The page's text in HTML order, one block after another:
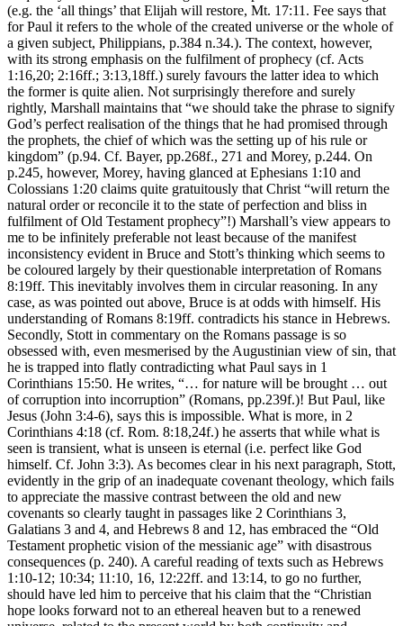
(e.g. the ‘all things’ that Elijah will restore, Mt. 17:11. Fee says that
for Paul it refers to the whole of the created universe or the whole of
a given subject, Philippians, p.384 n.34.). The context, however,
with its strong emphasis on the fulfilment of prophecy (cf. Acts
1:16,20; 2:16ff.; 3:13,18ff.) surely favours the latter idea to which
the former is quite alien. Not surprisingly therefore and surely
rightly, Marshall maintains that “we should take the phrase to signify
God’s perfect realisation of the things that he had promised through
the prophets, the chief of which was the setting up of his rule or
kingdom” (p.94. Cf. Bayer, pp.268f., 271 and Morey, p.244. On
p.245, however, Morey, having glanced at Ephesians 1:10 and
Colossians 1:20 claims quite gratuitously that Christ “will return the
natural order or reconcile it to the state of perfection and bliss in
fulfilment of Old Testament prophecy”!) Marshall’s view appears to
me to be infinitely preferable not least because of the manifest
inconsistency evident in Bruce and Stott’s thinking which seems to
be coloured largely by their questionable interpretation of Romans
8:19ff. This inevitably involves them in circular reasoning. In any
case, as was pointed out above, Bruce is at odds with himself. His
understanding of Romans 8:19ff. contradicts his stance in Hebrews.
Secondly, Stott in commentary on the Romans passage is so
obsessed with, even mesmerised by the Augustinian view of sin, that
he is trapped into flatly contradicting what Paul says in 1
Corinthians 15:50. He writes, “… for nature will be brought … out
of corruption into incorruption” (Romans, pp.239f.)! But Paul, like
Jesus (John 3:4-6), says this is impossible. What is more, in 2
Corinthians 4:18 (cf. Rom. 8:18,24f.) he asserts that while what is
seen is transient, what is unseen is eternal (i.e. perfect like God
himself. Cf. John 3:3). As becomes clear in his next paragraph, Stott,
evidently in the grip of an inadequate covenant theology, which fails
to appreciate the massive contrast between the old and new
covenants so clearly taught in passages like 2 Corinthians 3,
Galatians 3 and 4, and Hebrews 8 and 12, has embraced the “Old
Testament prophetic vision of the messianic age” with disastrous
consequences (p. 240). A careful reading of texts such as Hebrews
1:10-12; 10:34; 11:10, 16, 12:22ff. and 13:14, to go no further,
should have led him to perceive that his claim that the “Christian
hope looks forward not to an ethereal heaven but to a renewed